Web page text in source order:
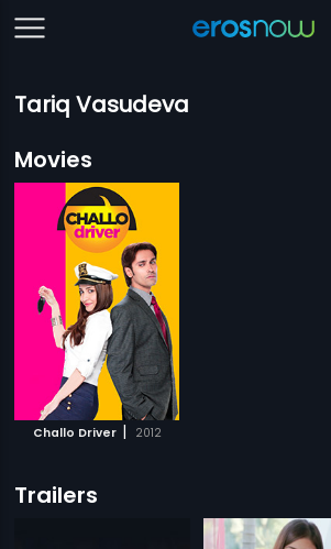
Tariq Vasudeva
Movies
Challo Driver | 2012
Trailers